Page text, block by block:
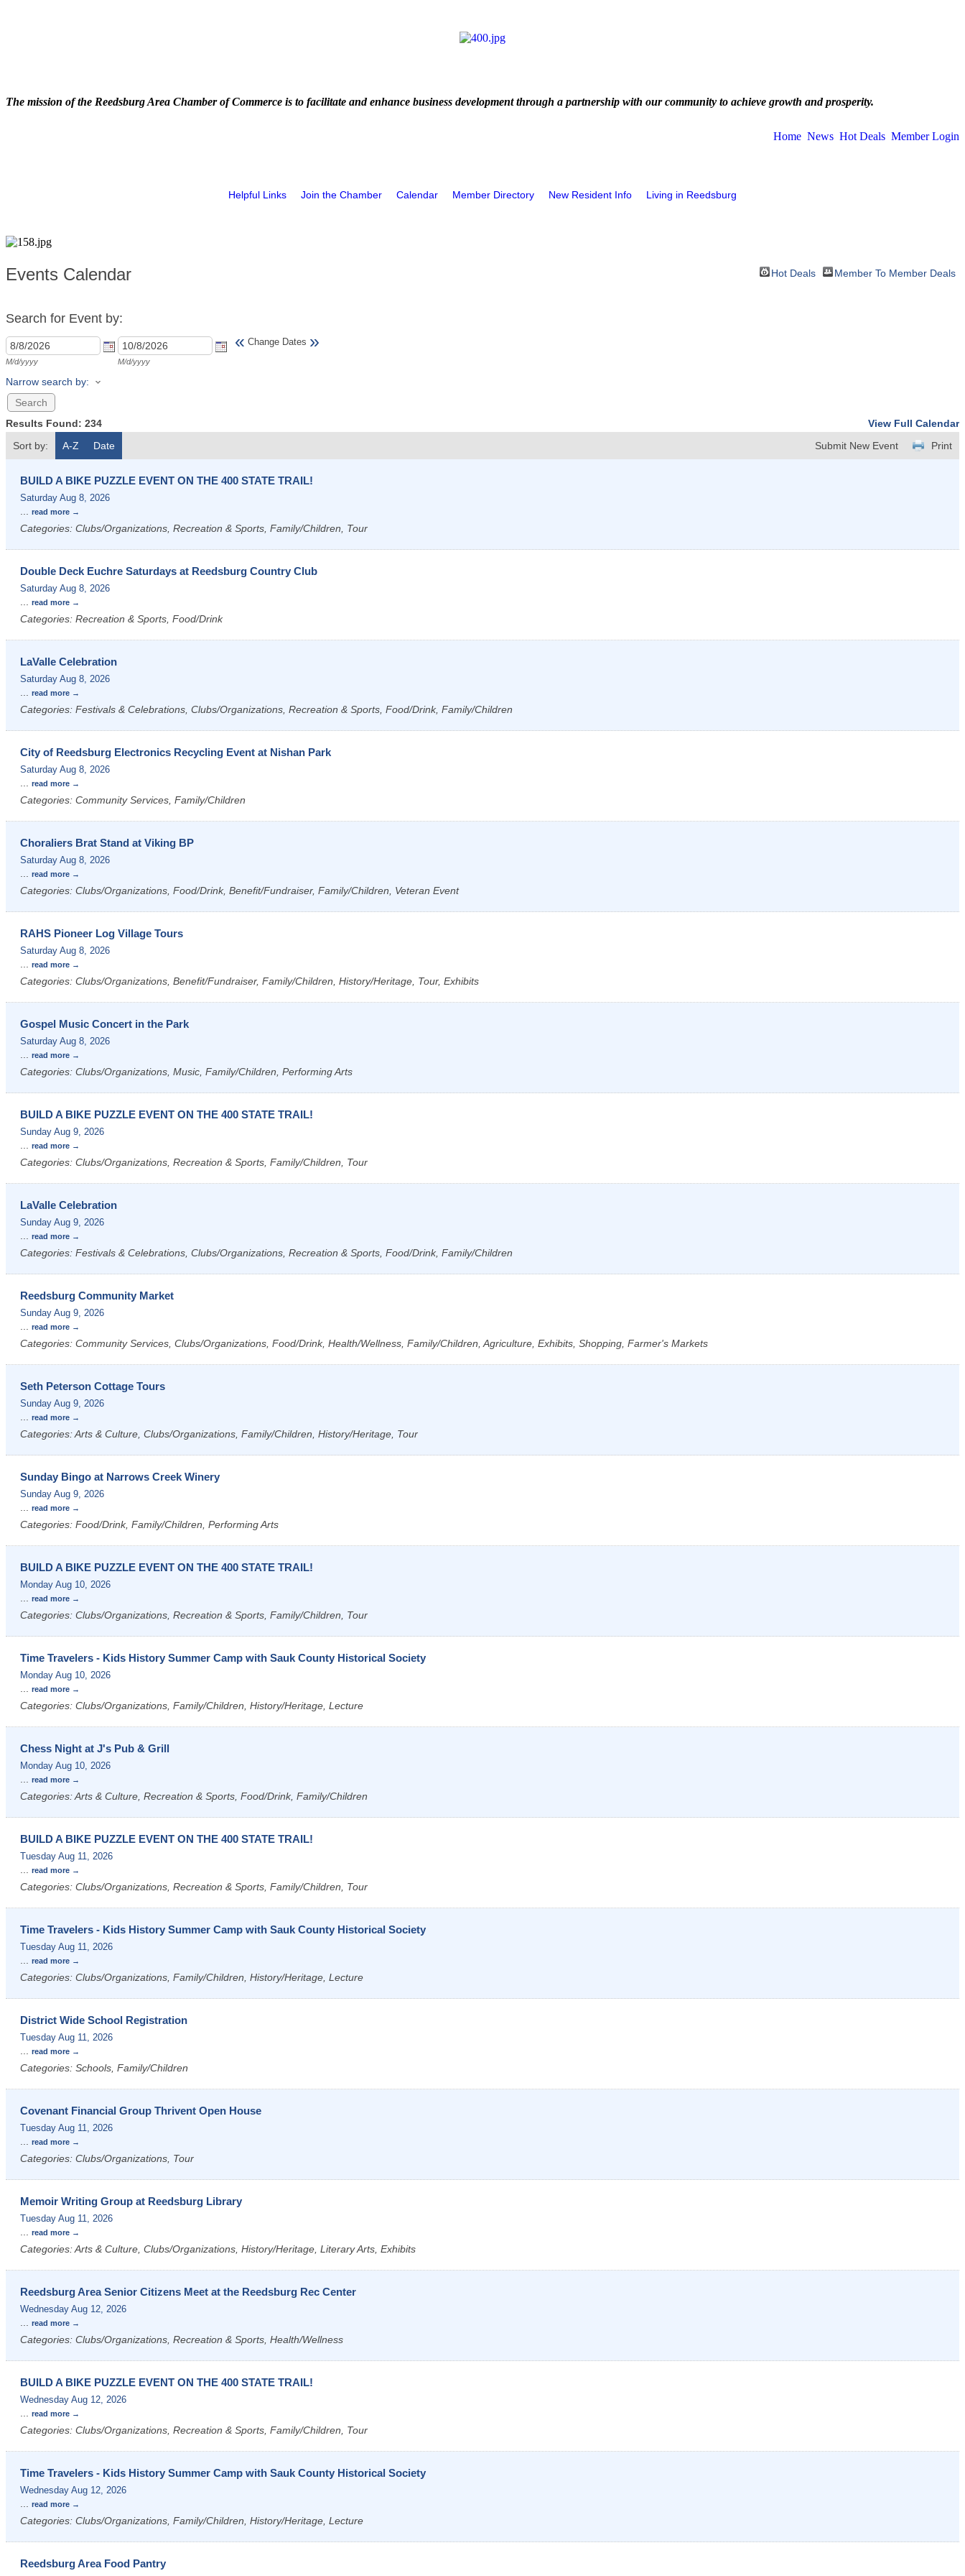
The mission of the Reedsburg Area Chamber of Commerce is to facilitate and enhance business development through a partnership with our community to achieve growth and prosperity.
Home News Hot Deals Member Login
Helpful Links Join the Chamber Calendar Member Directory New Resident Info Living in Reedsburg
Events Calendar Hot Deals Member To Member Deals
Search for Event by:
M/d/yyyy M/d/yyyy
« Change Dates »
Narrow search by:
Results Found: 234
View Full Calendar
Sort by:
A-Z Date Print
Submit New Event
BUILD A BIKE PUZZLE EVENT ON THE 400 STATE TRAIL!
Saturday Aug 8, 2026
... read more
Categories: Clubs/Organizations, Recreation & Sports, Family/Children, Tour
Double Deck Euchre Saturdays at Reedsburg Country Club
Saturday Aug 8, 2026
... read more
Categories: Recreation & Sports, Food/Drink
LaValle Celebration
Saturday Aug 8, 2026
... read more
Categories: Festivals & Celebrations, Clubs/Organizations, Recreation & Sports, Food/Drink, Family/Children
City of Reedsburg Electronics Recycling Event at Nishan Park
Saturday Aug 8, 2026
... read more
Categories: Community Services, Family/Children
Choraliers Brat Stand at Viking BP
Saturday Aug 8, 2026
... read more
Categories: Clubs/Organizations, Food/Drink, Benefit/Fundraiser, Family/Children, Veteran Event
RAHS Pioneer Log Village Tours
Saturday Aug 8, 2026
... read more
Categories: Clubs/Organizations, Benefit/Fundraiser, Family/Children, History/Heritage, Tour, Exhibits
Gospel Music Concert in the Park
Saturday Aug 8, 2026
... read more
Categories: Clubs/Organizations, Music, Family/Children, Performing Arts
BUILD A BIKE PUZZLE EVENT ON THE 400 STATE TRAIL!
Sunday Aug 9, 2026
... read more
Categories: Clubs/Organizations, Recreation & Sports, Family/Children, Tour
LaValle Celebration
Sunday Aug 9, 2026
... read more
Categories: Festivals & Celebrations, Clubs/Organizations, Recreation & Sports, Food/Drink, Family/Children
Reedsburg Community Market
Sunday Aug 9, 2026
... read more
Categories: Community Services, Clubs/Organizations, Food/Drink, Health/Wellness, Family/Children, Agriculture, Exhibits, Shopping, Farmer's Markets
Seth Peterson Cottage Tours
Sunday Aug 9, 2026
... read more
Categories: Arts & Culture, Clubs/Organizations, Family/Children, History/Heritage, Tour
Sunday Bingo at Narrows Creek Winery
Sunday Aug 9, 2026
... read more
Categories: Food/Drink, Family/Children, Performing Arts
BUILD A BIKE PUZZLE EVENT ON THE 400 STATE TRAIL!
Monday Aug 10, 2026
... read more
Categories: Clubs/Organizations, Recreation & Sports, Family/Children, Tour
Time Travelers - Kids History Summer Camp with Sauk County Historical Society
Monday Aug 10, 2026
... read more
Categories: Clubs/Organizations, Family/Children, History/Heritage, Lecture
Chess Night at J's Pub & Grill
Monday Aug 10, 2026
... read more
Categories: Arts & Culture, Recreation & Sports, Food/Drink, Family/Children
BUILD A BIKE PUZZLE EVENT ON THE 400 STATE TRAIL!
Tuesday Aug 11, 2026
... read more
Categories: Clubs/Organizations, Recreation & Sports, Family/Children, Tour
Time Travelers - Kids History Summer Camp with Sauk County Historical Society
Tuesday Aug 11, 2026
... read more
Categories: Clubs/Organizations, Family/Children, History/Heritage, Lecture
District Wide School Registration
Tuesday Aug 11, 2026
... read more
Categories: Schools, Family/Children
Covenant Financial Group Thrivent Open House
Tuesday Aug 11, 2026
... read more
Categories: Clubs/Organizations, Tour
Memoir Writing Group at Reedsburg Library
Tuesday Aug 11, 2026
... read more
Categories: Arts & Culture, Clubs/Organizations, History/Heritage, Literary Arts, Exhibits
Reedsburg Area Senior Citizens Meet at the Reedsburg Rec Center
Wednesday Aug 12, 2026
... read more
Categories: Clubs/Organizations, Recreation & Sports, Health/Wellness
BUILD A BIKE PUZZLE EVENT ON THE 400 STATE TRAIL!
Wednesday Aug 12, 2026
... read more
Categories: Clubs/Organizations, Recreation & Sports, Family/Children, Tour
Time Travelers - Kids History Summer Camp with Sauk County Historical Society
Wednesday Aug 12, 2026
... read more
Categories: Clubs/Organizations, Family/Children, History/Heritage, Lecture
Reedsburg Area Food Pantry